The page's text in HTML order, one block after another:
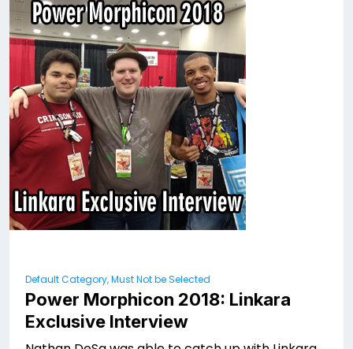
Default Category, Must Not be Selected
Power Morphicon 2018: Linkara
Exclusive Interview